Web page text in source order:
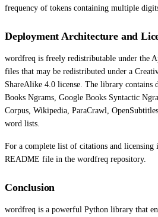
frequency of tokens containing multiple
Deployment Architecture and
wordfreq is freely redistributable under the
files that may be redistributed under a
ShareAlike 4.0 license. The library contains
Books Ngrams, Google Books Syntactic
Corpus, Wikipedia, ParaCrawl,
word lists.
For a complete list of citations and licensing
README file in the wordfreq repository.
Conclusion
wordfreq is a powerful Python library that